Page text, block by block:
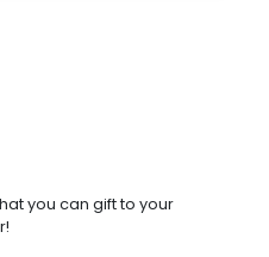
you can gift to your